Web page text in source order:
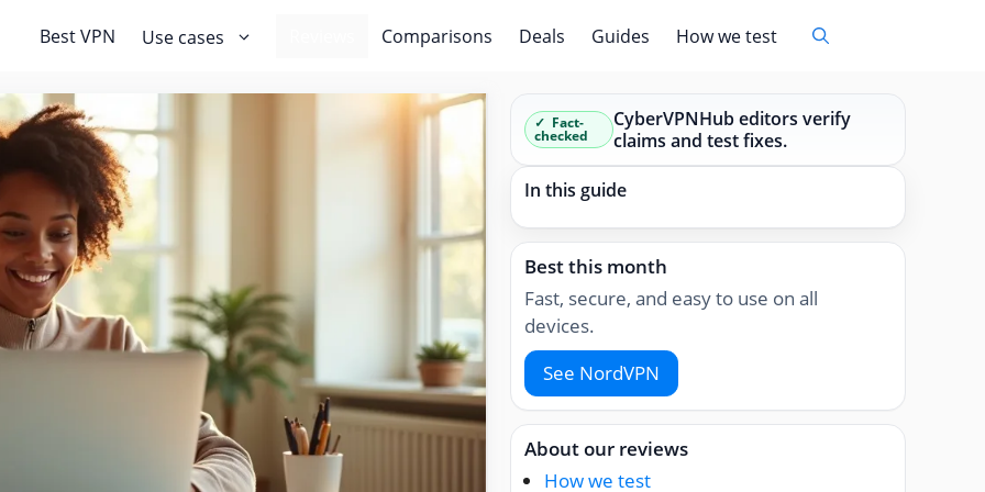
Best VPN Use cases Comparisons Deals Guides How we test
Fact-
checked
CyberVPNHub editors verify
claims and test fixes.
In this guide
Best this month
Fast, secure, and easy to use on all
devices.
See NordVPN
About our reviews
How we test